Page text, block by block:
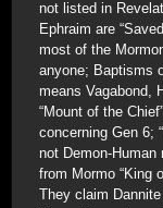
not listed in
Ephraim are
most of the
anyone; Baptisms
means Vagabond,
“Mount of the
concerning Gen 6;
not Demon-Human
from Mormo “King
They claim